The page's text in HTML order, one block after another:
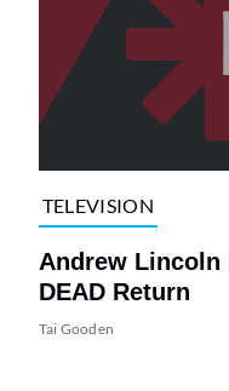
TELEVISION
Andrew Lincoln
DEAD Return
Tai Gooden